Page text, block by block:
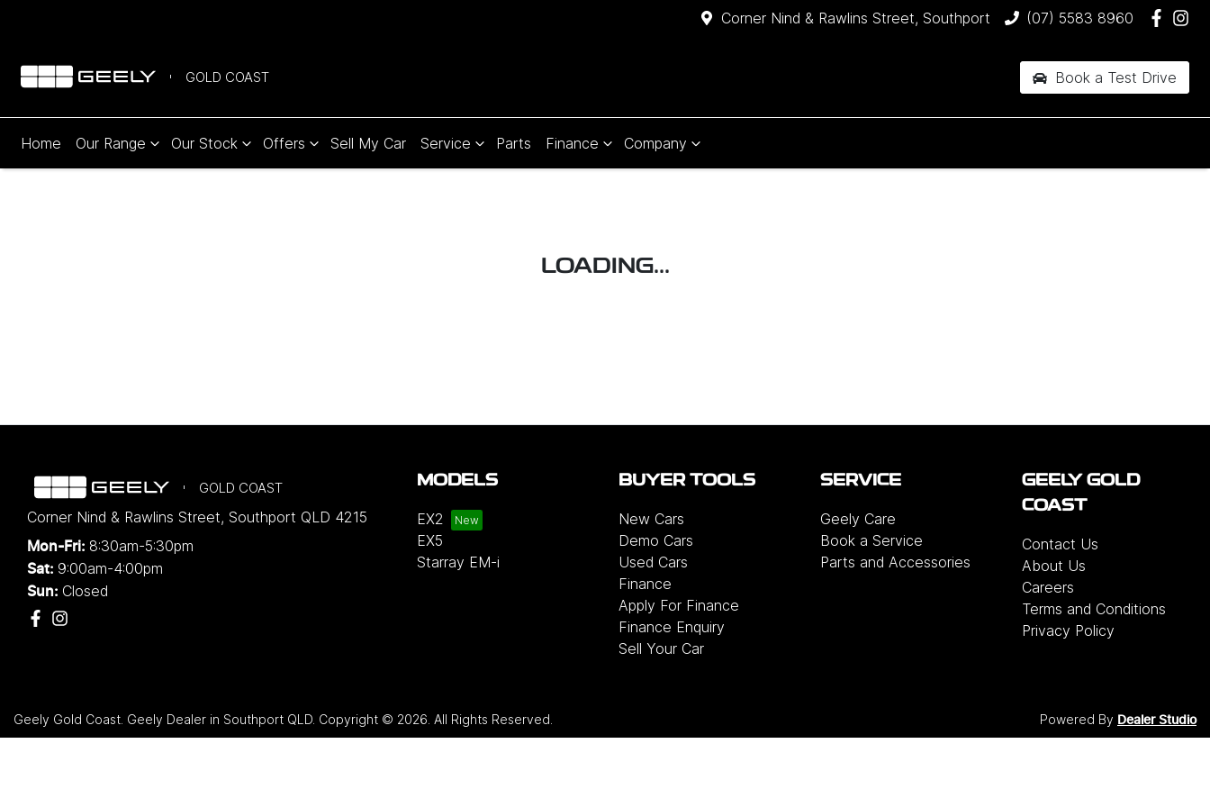
Corner Nind & Rawlins Street, Southport (07) 5583 8960
GOLD COAST Book a Test Drive
Home Our Range Our Stock Offers Sell My Car Service Parts Finance Company
LOADING...
GOLD COAST
Corner Nind & Rawlins Street, Southport QLD 4215
Mon-Fri: 8:30am-5:30pm
Sat: 9:00am-4:00pm
Sun: Closed
MODELS
EX2
EX5
Starray EM-i
BUYER TOOLS
New Cars
Demo Cars
Used Cars
Finance
Apply For Finance
Finance Enquiry
Sell Your Car
SERVICE
Geely Care
Book a Service
Parts and Accessories
GEELY GOLD
COAST
Contact Us
About Us
Careers
Terms and Conditions
Privacy Policy
Geely Gold Coast Geely Dealer in Southport QLD Copyright © 2026 . All Rights Reserved. Powered By Dealer Studio